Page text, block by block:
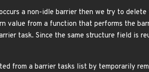
a non-idle barrier then we try to
value from a function that performs the
task. Since the same structure field is
from a barrier tasks list by temporarily